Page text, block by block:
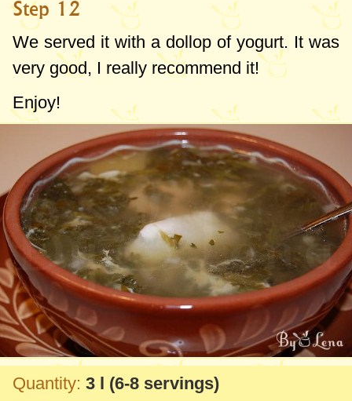
Step 12
We served it with a dollop of yogurt. It was
very good, I really recommend it!
Enjoy!
Quantity: 3 l (6-8 servings)